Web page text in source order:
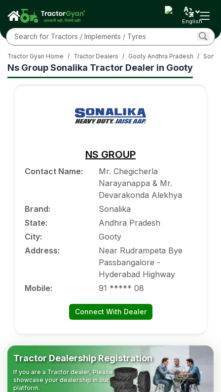
English
Ns Group Sonalika Tractor Dealer in Gooty
Tractor Gyan Home / Tractor Dealers / Gooty Andhra Pradesh /
NS GROUP
Contact Name:
Mr. Chegicherla
Narayanappa & Mr.
Devarakonda Alekhya
Brand:
Sonalika
State:
Andhra Pradesh
City:
Gooty
Address:
Near Rudrampeta Bye
Passbangalore -
Hyderabad Highway
Mobile: 91 ***** 08
Connect With Dealer
Tractor Dealership Registration
If you are a Tractor dealer, Please
showcase your dealership in our
platform.